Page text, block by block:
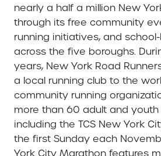
nearly a half a million New
through its free community
running initiatives, and
across the five boroughs.
years, New York Road
a local running club to the
community running
more than 60 adult and
including the TCS New York
the first Sunday each
York City Marathon features